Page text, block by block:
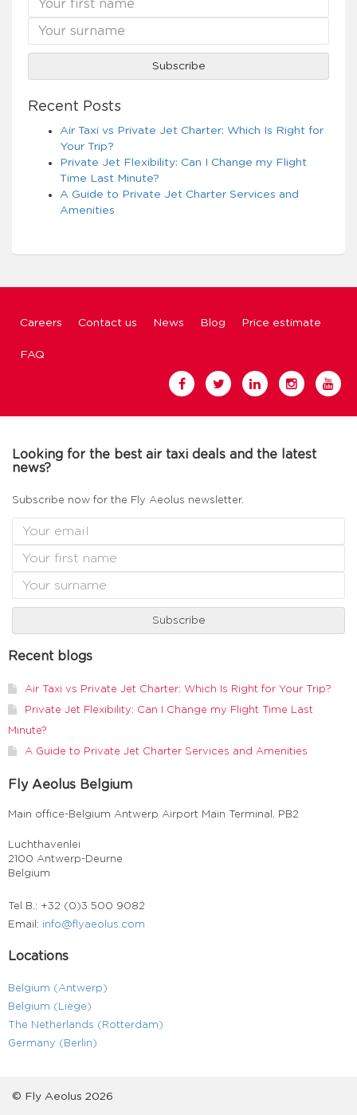
Recent Posts
Air Taxi vs Private Jet Charter: Which Is Right for
Your Trip?
Private Jet Flexibility: Can I Change my Flight
Time Last Minute?
A Guide to Private Jet Charter Services and
Amenities
Careers Contact us News Blog Price estimate
FAQ
Looking for the best air taxi deals and the latest
news?
Subscribe now for the Fly Aeolus newsletter.
Recent blogs
Air Taxi vs Private Jet Charter: Which Is Right for Your Trip?
Private Jet Flexibility: Can I Change my Flight Time Last
Minute?
A Guide to Private Jet Charter Services and Amenities
Fly Aeolus Belgium
Main office-Belgium Antwerp Airport Main Terminal, PB2
Luchthavenlei
2100 Antwerp-Deurne
Belgium
Tel B.: +32 (0)3 500 9082
Email: info@flyaeolus.com
Locations
Belgium (Antwerp)
Belgium (Liège)
The Netherlands (Rotterdam)
Germany (Berlin)
© Fly Aeolus 2026